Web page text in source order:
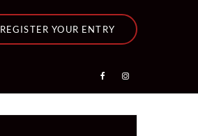
REGISTER YOUR ENTRY